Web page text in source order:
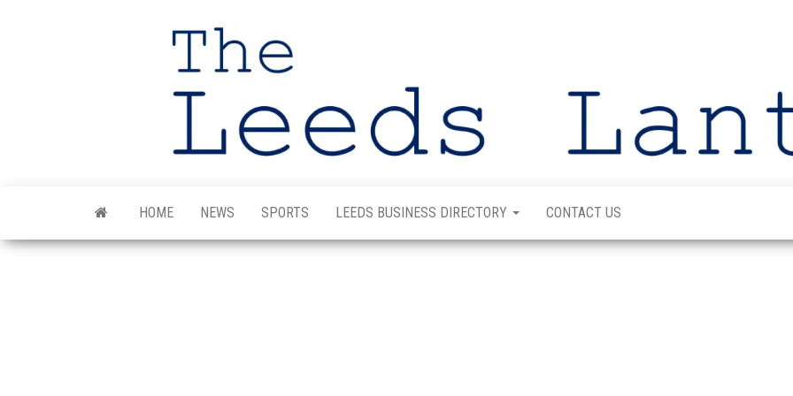
HOME NEWS SPORTS LEEDS BUSINESS DIRECTORY CONTACT US